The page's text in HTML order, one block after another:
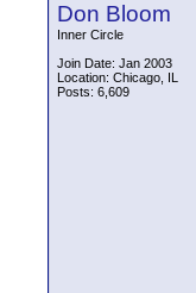
Don Bloom
Inner Circle
Join Date: Jan 2003
Location: Chicago, IL
Posts: 6,609